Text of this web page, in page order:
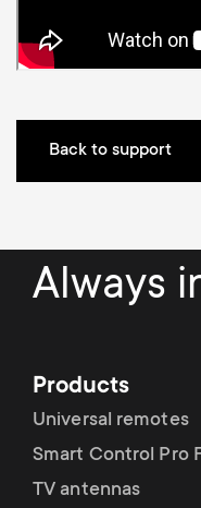
n
u
m
n
Back to support
Always
Products
Universal remotes
Smart Control Pro
TV antennas